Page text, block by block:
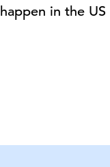
happen in the